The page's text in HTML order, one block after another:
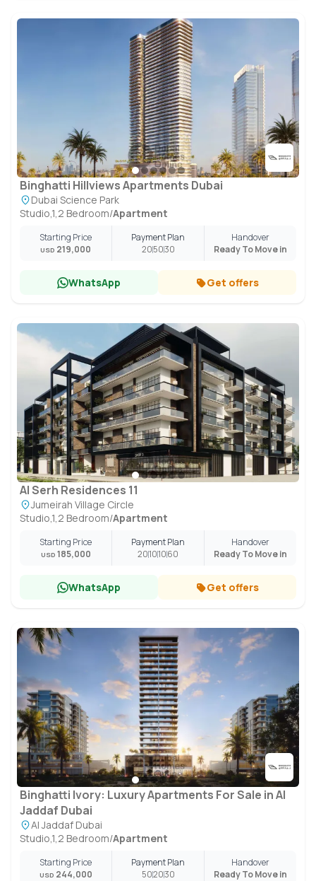
Binghatti Hillviews Apartments Dubai
Dubai Science Park
Studio,1,2 Bedroom/Apartment
Starting Price
USD 219,000
Payment Plan
205030
Handover
Ready To Move in
WhatsApp Get offers
Al Serh Residences 11
Jumeirah Village Circle
Studio,1,2 Bedroom/Apartment
Starting Price
USD 185,000
Payment Plan
20101060
Handover
Ready To Move in
WhatsApp Get offers
Binghatti Ivory: Luxury Apartments For Sale in Al
Jaddaf Dubai
Al Jaddaf Dubai
Studio,1,2 Bedroom/Apartment
Starting Price
USD 244,000
Payment Plan
502030
Handover
Ready To Move in